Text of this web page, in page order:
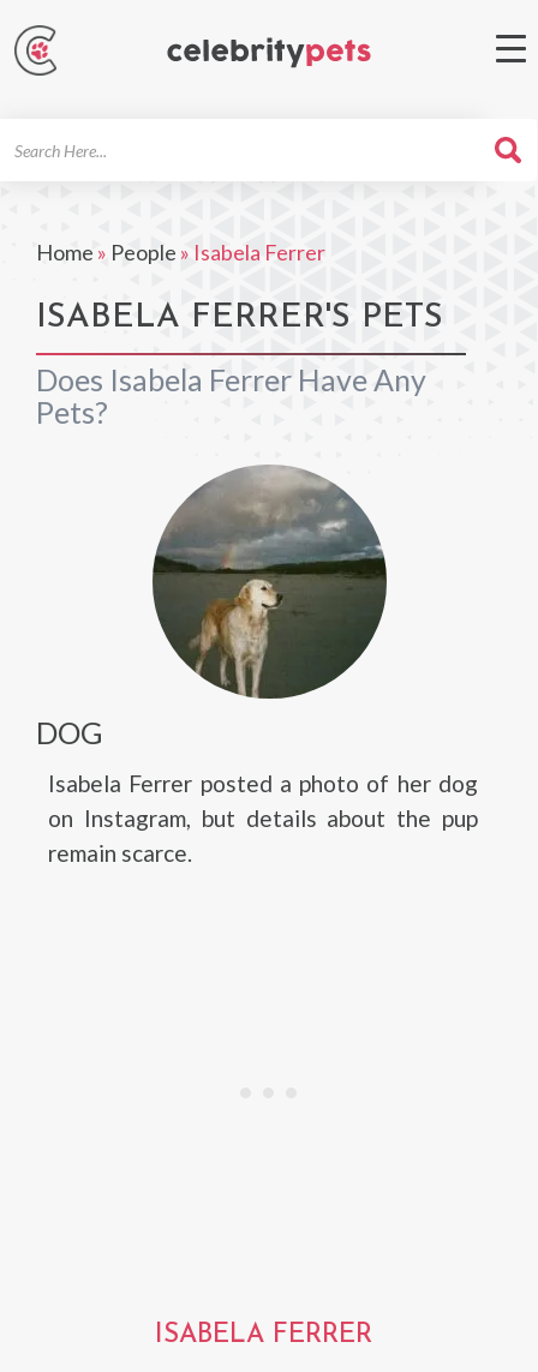
Home » People » Isabela Ferrer
ISABELA FERRER'S PETS
Does Isabela Ferrer Have Any
Pets?
DOG
Isabela Ferrer posted a photo of her dog
on Instagram, but details about the pup
remain scarce.
ISABELA FERRER